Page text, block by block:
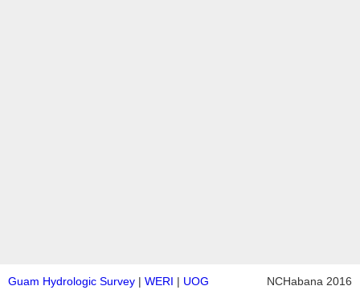
Guam Hydrologic Survey | WERI | UOG NCHabana 2016